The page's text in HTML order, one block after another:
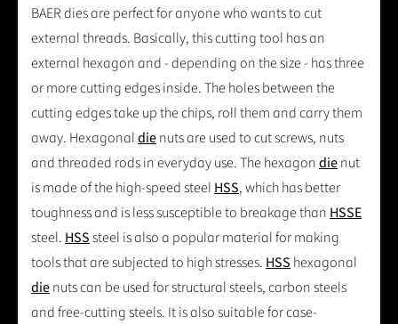
BAER dies are perfect for anyone who wants to cut
external threads. Basically, this cutting tool has an
external hexagon and - depending on the size - has three
or more cutting edges inside. The holes between the
cutting edges take up the chips, roll them and carry them
away. Hexagonaldienuts are used to cut screws, nuts
and threaded rods in everyday use. The hexagondienut
is made of the high-speed steel HSS, which has better
toughness and is less susceptible to breakage than HSSE
steel. HSSsteel is also a popular material for making
tools that are subjected to high stresses. HSS hexagonal
dienuts can be used for structural steels, carbon steels
and free-cutting steels. It is also suitable for case-